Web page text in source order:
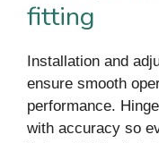
fitting
Installation and
ensure smooth
performance.
with accuracy so